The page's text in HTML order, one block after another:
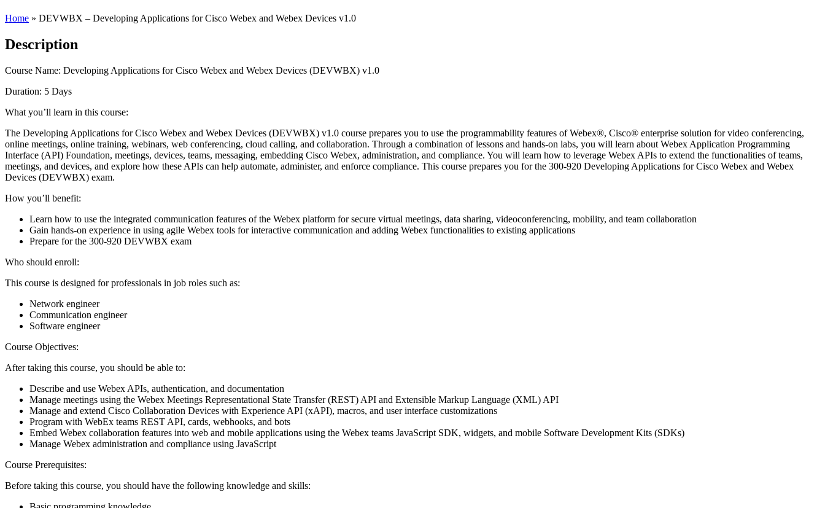
Home » DEVWBX – Developing Applications for Cisco Webex and Webex Devices v1.0
Description
Course Name: Developing Applications for Cisco Webex and Webex Devices (DEVWBX) v1.0
Duration: 5 Days
What you’ll learn in this course:
The Developing Applications for Cisco Webex and Webex Devices (DEVWBX) v1.0 course prepares you to use the programmability features of Webex®, Cisco® enterprise solution for video conferencing,
online meetings, online training, webinars, web conferencing, cloud calling, and collaboration. Through a combination of lessons and hands-on labs, you will learn about Webex Application Programming
Interface (API) Foundation, meetings, devices, teams, messaging, embedding Cisco Webex, administration, and compliance. You will learn how to leverage Webex APIs to extend the functionalities of teams,
meetings, and devices, and explore how these APIs can help automate, administer, and enforce compliance. This course prepares you for the 300-920 Developing Applications for Cisco Webex and Webex
Devices (DEVWBX) exam.
How you’ll benefit:
Learn how to use the integrated communication features of the Webex platform for secure virtual meetings, data sharing, videoconferencing, mobility, and team collaboration
Gain hands-on experience in using agile Webex tools for interactive communication and adding Webex functionalities to existing applications
Prepare for the 300-920 DEVWBX exam
Who should enroll:
This course is designed for professionals in job roles such as:
Network engineer
Communication engineer
Software engineer
Course Objectives:
After taking this course, you should be able to:
Describe and use Webex APIs, authentication, and documentation
Manage meetings using the Webex Meetings Representational State Transfer (REST) API and Extensible Markup Language (XML) API
Manage and extend Cisco Collaboration Devices with Experience API (xAPI), macros, and user interface customizations
Program with WebEx teams REST API, cards, webhooks, and bots
Embed Webex collaboration features into web and mobile applications using the Webex teams JavaScript SDK, widgets, and mobile Software Development Kits (SDKs)
Manage Webex administration and compliance using JavaScript
Course Prerequisites:
Before taking this course, you should have the following knowledge and skills: